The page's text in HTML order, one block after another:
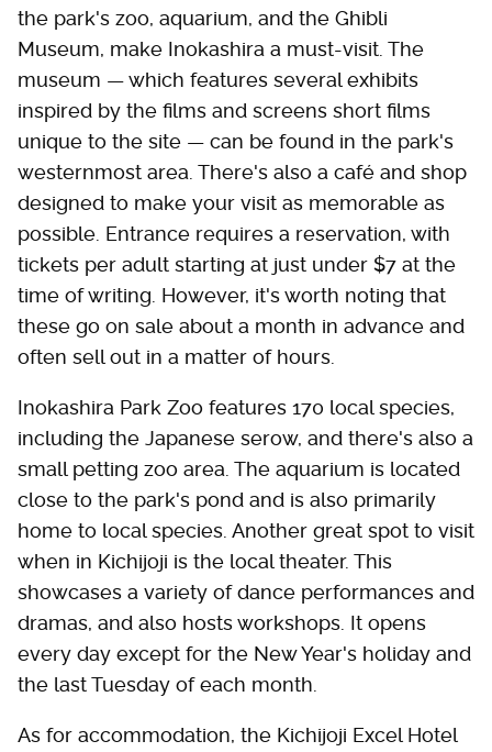
the park's zoo, aquarium, and the Ghibli
Museum, make Inokashira a must-visit. The
museum — which features several exhibits
inspired by the films and screens short films
unique to the site — can be found in the park's
westernmost area. There's also a café and shop
designed to make your visit as memorable as
possible. Entrance requires a reservation, with
tickets per adult starting at just under $7 at the
time of writing. However, it's worth noting that
these go on sale about a month in advance and
often sell out in a matter of hours.
Inokashira Park Zoo features 170 local species,
including the Japanese serow, and there's also a
small petting zoo area. The aquarium is located
close to the park's pond and is also primarily
home to local species. Another great spot to visit
when in Kichijoji is the local theater. This
showcases a variety of dance performances and
dramas, and also hosts workshops. It opens
every day except for the New Year's holiday and
the last Tuesday of each month.
As for accommodation, the Kichijoji Excel Hotel